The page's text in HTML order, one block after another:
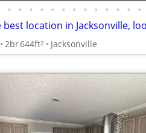
• • • • • • • • • • • • •
2br644ft2 Jacksonville